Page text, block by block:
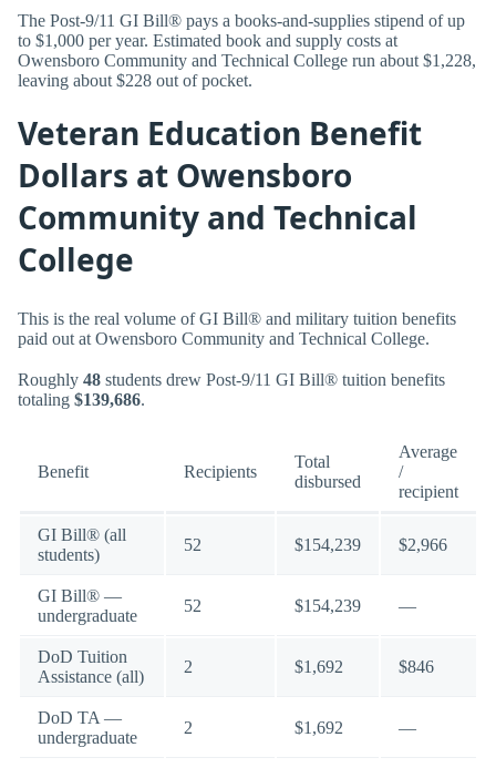
The Post-9/11 GI Bill® pays a books-and-supplies stipend of up
to $1,000 per year. Estimated book and supply costs at
Owensboro Community and Technical College run about $1,228,
leaving about $228 out of pocket.
Veteran Education Benefit
Dollars at Owensboro
Community and Technical
College
This is the real volume of GI Bill® and military tuition benefits
paid out at Owensboro Community and Technical College.
Roughly 48 students drew Post-9/11 GI Bill® tuition benefits
totaling $139,686.
Benefit Recipients
Total
disbursed
Average
/
recipient
GI Bill® (all
students)
52 $154,239 $2,966
GI Bill® —
undergraduate
52 $154,239 —
DoD Tuition
Assistance (all)
2 $1,692 $846
DoD TA —
undergraduate
2 $1,692 —